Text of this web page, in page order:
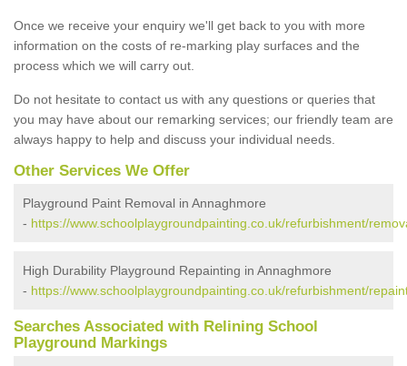
Once we receive your enquiry we'll get back to you with more
information on the costs of re-marking play surfaces and the
process which we will carry out.
Do not hesitate to contact us with any questions or queries that
you may have about our remarking services; our friendly team are
always happy to help and discuss your individual needs.
Other Services We Offer
Playground Paint Removal in Annaghmore
- https://www.schoolplaygroundpainting.co.uk/refurbishment/
High Durability Playground Repainting in Annaghmore
- https://www.schoolplaygroundpainting.co.uk/refurbishment/
Searches Associated with Relining School
Playground Markings